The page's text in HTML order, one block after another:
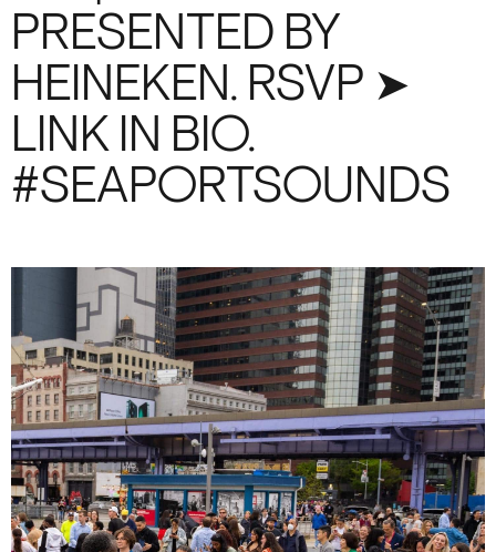
PRESENTED BY
HEINEKEN. RSVP ➤
LINK IN BIO.
#SEAPORTSOUNDS